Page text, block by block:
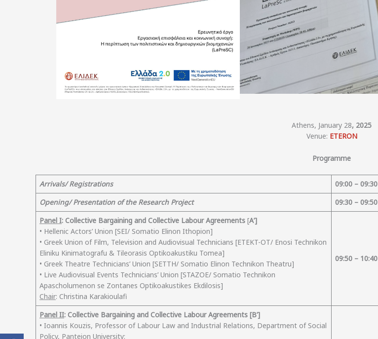
Athens, January 28, 2025
Venue: ETERON
Programme
Arrivals/ Registrations 09:00 – 09:30
Opening/ Presentation of the Research Project
09:30 – 09:50
Panel Ι: Collective Bargaining and Collective Labour Agreements [Α’]
• Hellenic Actors’ Union [SEI/ Somatio Elinon Ithopion]
• Greek Union of Film, Television and Audiovisual Technicians [ETEKT-OT/ Enosi Technikon
Eliniku Kinimatografu & Tileorasis Optikoakustiku Tomea]
• Greek Theatre Technicians’ Union [SETTH/ Somatio Elinon Technikon Theatru]
• Live Audiovisual Events Technicians’ Union [STAZOE/ Somatio Technikon
Apascholumenon se Zontanes Optikoakustikes Ekdilosis]
Chair: Christina Karakioulafi
09:50 – 10:40
Panel ΙΙ: Collective Bargaining and Collective Labour Agreements [Β’]
• Ioannis Kouzis, Professor of Labour Law and Industrial Relations, Department of Social
Policy, Panteion University: